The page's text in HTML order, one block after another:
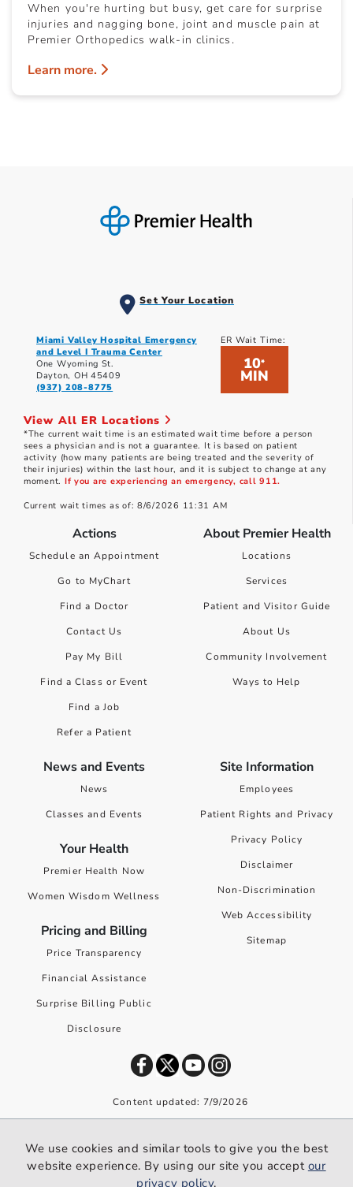
When you're hurting but busy, get care for surprise
injuries and nagging bone, joint and muscle pain at
Premier Orthopedics walk-in clinics.
Learn more.
Set Your Location
Miami Valley Hospital Emergency
and Level I Trauma Center
One Wyoming St.
Dayton, OH 45409
(937) 208-8775
ER Wait Time:
10*
MIN
View All ER Locations
*The current wait time is an estimated wait time before a person
sees a physician and is not a guarantee. It is based on patient
activity (how many patients are being treated and the severity of
their injuries) within the last hour, and it is subject to change at any
moment. If you are experiencing an emergency, call 911.
Current wait times as of: 8/6/2026 11:31 AM
Actions
Schedule an Appointment
Go to MyChart
Find a Doctor
Contact Us
Pay My Bill
Find a Class or Event
Find a Job
Refer a Patient
About Premier Health
Locations
Services
Patient and Visitor Guide
About Us
Community Involvement
Ways to Help
News and Events
News
Classes and Events
Your Health
Premier Health Now
Women Wisdom Wellness
Pricing and Billing
Price Transparency
Financial Assistance
Surprise Billing Public
Disclosure
Site Information
Employees
Patient Rights and Privacy
Privacy Policy
Disclaimer
Non-Discrimination
Web Accessibility
Sitemap
Content updated: 7/9/2026
We use cookies and similar tools to give you the best website
experience. By using our site you accept our privacy policy.
We use cookies and similar tools to give you the best
website experience. By using our site you accept our
privacy policy.